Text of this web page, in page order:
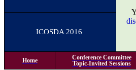
ICOSDA 2016
Home
Conference Committee
Topic-Invited Sessions